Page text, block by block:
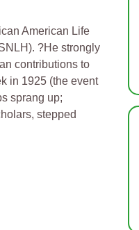
American Life
?He strongly
contributions to
in 1925 (the event
sprang up;
stepped